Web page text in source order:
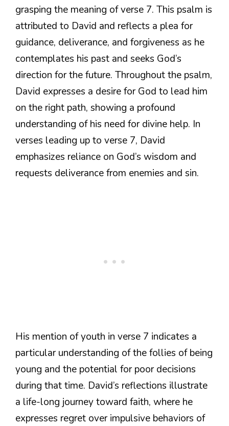
grasping the meaning of verse 7. This psalm is
attributed to David and reflects a plea for
guidance, deliverance, and forgiveness as he
contemplates his past and seeks God’s
direction for the future. Throughout the psalm,
David expresses a desire for God to lead him
on the right path, showing a profound
understanding of his need for divine help. In
verses leading up to verse 7, David
emphasizes reliance on God’s wisdom and
requests deliverance from enemies and sin.
His mention of youth in verse 7 indicates a
particular understanding of the follies of being
young and the potential for poor decisions
during that time. David’s reflections illustrate
a life-long journey toward faith, where he
expresses regret over impulsive behaviors of